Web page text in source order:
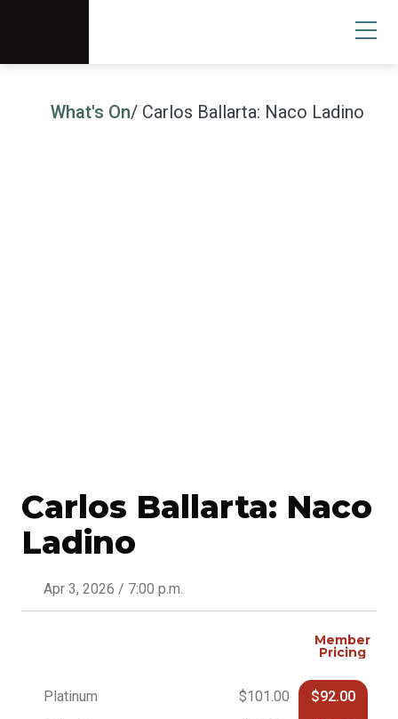
What's On/ Carlos Ballarta: Naco Ladino
Carlos Ballarta: Naco
Ladino
Apr 3, 2026 / 7:00 p.m.
Member
Pricing
Platinum $101.00
$92.00